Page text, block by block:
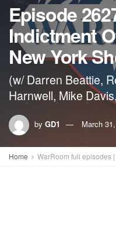
Episode
Indictment
New York
(w/ Darren Beattie,
Harnwell, Mike
by GD1 March
Home WarRoom full episodes